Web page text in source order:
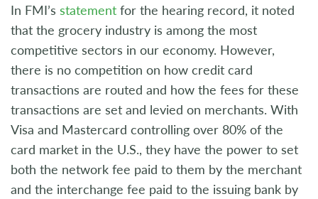
In FMI’s statement for the hearing record, it noted
that the grocery industry is among the most
competitive sectors in our economy. However,
there is no competition on how credit card
transactions are routed and how the fees for these
transactions are set and levied on merchants. With
Visa and Mastercard controlling over 80% of the
card market in the U.S., they have the power to set
both the network fee paid to them by the merchant
and the interchange fee paid to the issuing bank by